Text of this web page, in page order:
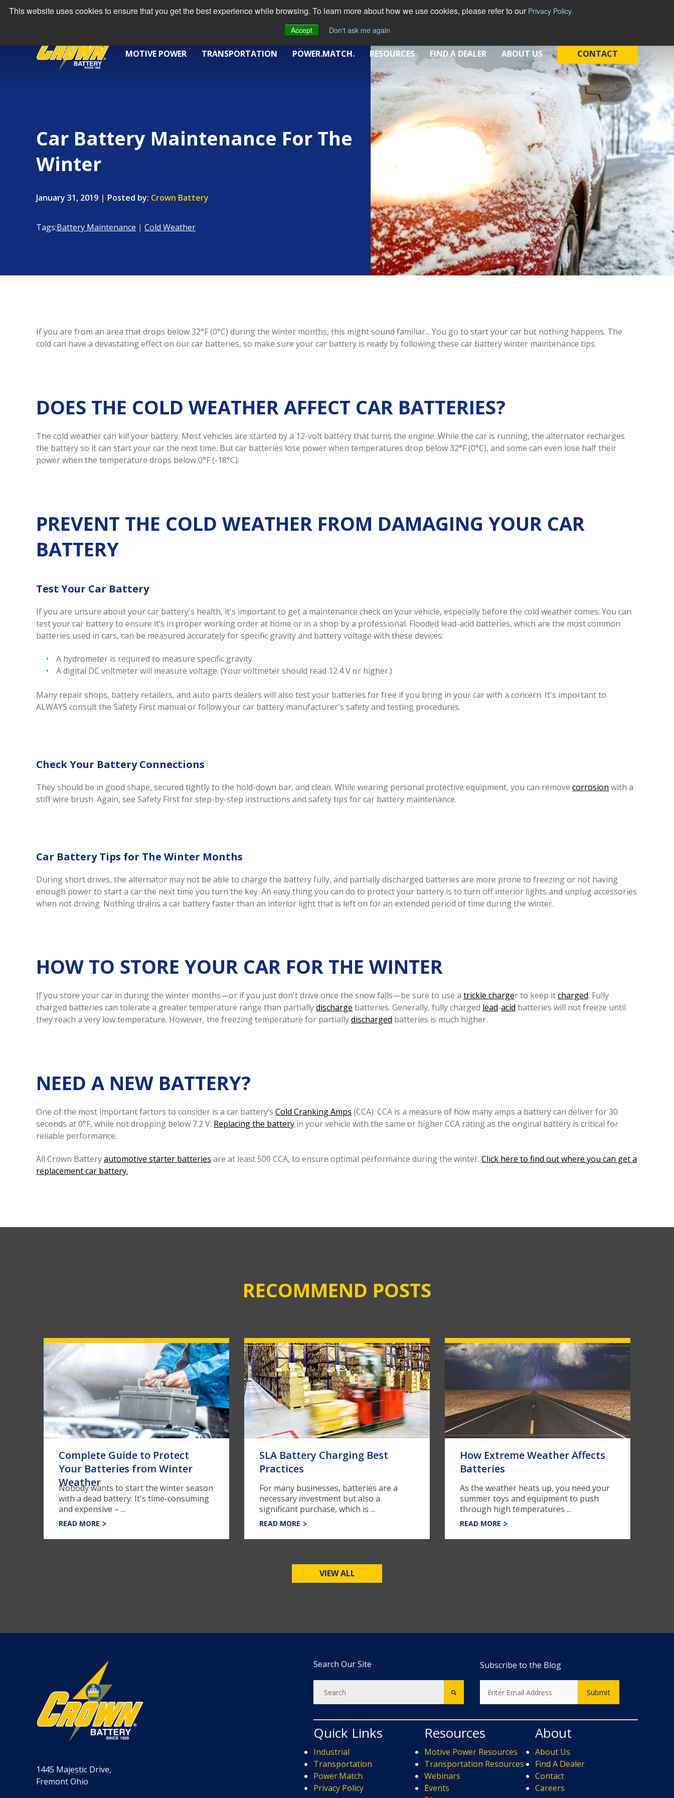
This website uses cookies to ensure that you get the best experience while browsing. To learn more about how we use cookies, please refer to our Privacy Policy.
Accept
Don't ask me again
MOTIVE POWER TRANSPORTATION POWER.MATCH. RESOURCES FIND A DEALER ABOUT US CONTACT
Car Battery Maintenance For The
Winter
January 31, 2019 | Posted by: Crown Battery
Tags:Battery Maintenance | Cold Weather
If you are from an area that drops below 32°F (0°C) during the winter months, this might sound familiar... You go to start your car but nothing happens. The
cold can have a devastating effect on our car batteries, so make sure your car battery is ready by following these car battery winter maintenance tips.
DOES THE COLD WEATHER AFFECT CAR BATTERIES?
The cold weather can kill your battery. Most vehicles are started by a 12-volt battery that turns the engine. While the car is running, the alternator recharges
the battery so it can start your car the next time. But car batteries lose power when temperatures drop below 32°F (0°C), and some can even lose half their
power when the temperature drops below 0°F (-18°C).
PREVENT THE COLD WEATHER FROM DAMAGING YOUR CAR
BATTERY
Test Your Car Battery
If you are unsure about your car battery's health, it's important to get a maintenance check on your vehicle, especially before the cold weather comes. You can
test your car battery to ensure it’s in proper working order at home or in a shop by a professional. Flooded lead-acid batteries, which are the most common
batteries used in cars, can be measured accurately for specific gravity and battery voltage with these devices:
A hydrometer is required to measure specific gravity.
A digital DC voltmeter will measure voltage. (Your voltmeter should read 12.4 V or higher.)
Many repair shops, battery retailers, and auto parts dealers will also test your batteries for free if you bring in your car with a concern. It's important to
ALWAYS consult the Safety First manual or follow your car battery manufacturer's safety and testing procedures.
Check Your Battery Connections
They should be in good shape, secured tightly to the hold-down bar, and clean. While wearing personal protective equipment, you can remove corrosion with a
stiff wire brush. Again, see Safety First for step-by-step instructions and safety tips for car battery maintenance.
Car Battery Tips for The Winter Months
During short drives, the alternator may not be able to charge the battery fully, and partially discharged batteries are more prone to freezing or not having
enough power to start a car the next time you turn the key. An easy thing you can do to protect your battery is to turn off interior lights and unplug accessories
when not driving. Nothing drains a car battery faster than an interior light that is left on for an extended period of time during the winter.
HOW TO STORE YOUR CAR FOR THE WINTER
If you store your car in during the winter months—or if you just don't drive once the snow falls—be sure to use a trickle charger to keep itcharged. Fully
charged batteries can tolerate a greater temperature range than partiallydischarge batteries. Generally, fully charged lead-acid batteries will not freeze until
they reach a very low temperature. However, the freezing temperature for partiallydischarged batteries is much higher.
NEED A NEW BATTERY?
One of the most important factors to consider is a car battery’s Cold Cranking Amps (CCA). CCA is a measure of how many amps a battery can deliver for 30
seconds at 0°F, while not dropping below 7.2 V. Replacing the battery in your vehicle with the same or higher CCA rating as the original battery is critical for
reliable performance.
All Crown Batteryautomotive starter batteries are at least 500 CCA, to ensure optimal performance during the winter. Click here to find out where you can get a
replacement car battery.
RECOMMEND POSTS
Complete Guide to Protect
Your Batteries from Winter
Weather
Nobody wants to start the winter season
with a dead battery. It's time-consuming
and expensive – ...
READ MORE
SLA Battery Charging Best
Practices
For many businesses, batteries are a
necessary investment but also a
significant purchase, which is ...
READ MORE
How Extreme Weather Affects
Batteries
As the weather heats up, you need your
summer toys and equipment to push
through high temperatures ...
READ MORE
VIEW ALL
1445 Majestic Drive,
Fremont Ohio
Search Our Site Subscribe to the Blog
Quick Links
Industrial
Transportation
Power.Match.
Privacy Policy
Resources
Motive Power Resources
Transportation Resources
Webinars
Events
About
About Us
Find A Dealer
Contact
Careers